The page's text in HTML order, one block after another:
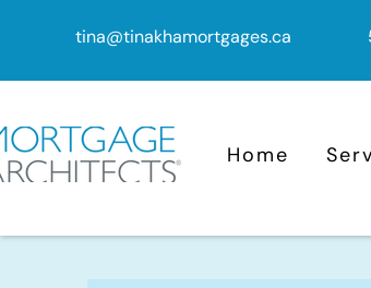
tina@tinakhamortgages.ca
Home